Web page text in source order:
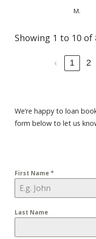
M.
Showing 1 to 10 of
‹ 1 2
We’re happy to loan
form below to let us
First Name *
Last Name